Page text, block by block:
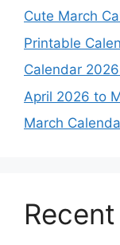
Cute March
Printable
Calendar
April 2026 to
March